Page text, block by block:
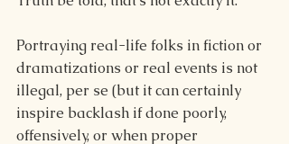
Portraying real-life folks in fiction or
dramatizations or real events is not
illegal, per se (but it can certainly
inspire backlash if done poorly,
offensively, or when proper